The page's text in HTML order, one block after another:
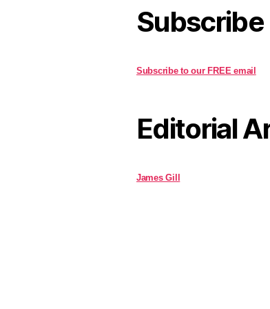
Subscribe
Subscribe to our FREE email
Editorial
James Gill